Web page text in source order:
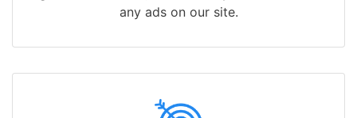
any ads on our site.